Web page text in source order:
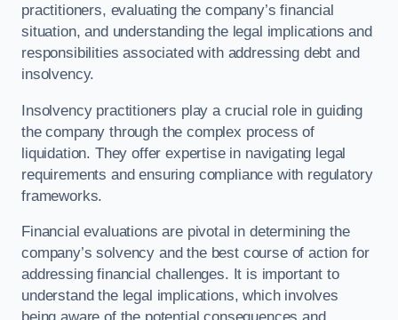
practitioners, evaluating the company’s financial
situation, and understanding the legal implications and
responsibilities associated with addressing debt and
insolvency.
Insolvency practitioners play a crucial role in guiding
the company through the complex process of
liquidation. They offer expertise in navigating legal
requirements and ensuring compliance with regulatory
frameworks.
Financial evaluations are pivotal in determining the
company’s solvency and the best course of action for
addressing financial challenges. It is important to
understand the legal implications, which involves